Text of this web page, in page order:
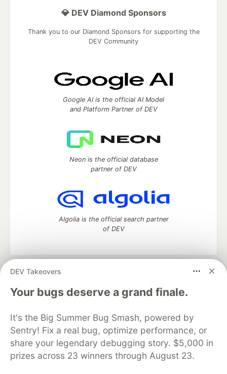
DEV Takeovers
Your bugs deserve a grand finale.
It's the Big Summer Bug Smash, powered by
Sentry! Fix a real bug, optimize performance, or
share your legendary debugging story. $5,000 in
prizes across 23 winners through August 23.
💎 DEV Diamond Sponsors
Thank you to our Diamond Sponsors for supporting the
DEV Community
Google AI is the official AI Model
and Platform Partner of DEV
Neon is the official database
partner of DEV
Algolia is the official search partner
of DEV
DEV Community
— A space to discuss and keep up software
development and manage your software career
Home
DEV Challenges DEV++
Videos
Organization Accounts
DEV Showcase About
Contact
Free Postgres Database
DEV Shop
MLH
Code of Conduct
Privacy Policy
Terms of Use
Built on
— the open sourcesoftware that powers
and other inclusive communities.